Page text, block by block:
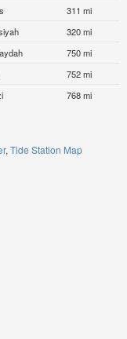
311 mi
320 mi
750 mi
752 mi
768 mi
Tide Station Map